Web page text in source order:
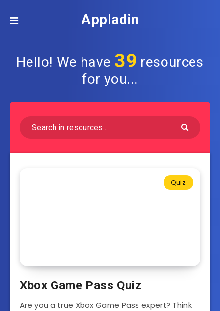
Appladin
Hello! We have 39 resources
for you...
Quiz
Xbox Game Pass Quiz
Are you a true Xbox Game Pass expert? Think